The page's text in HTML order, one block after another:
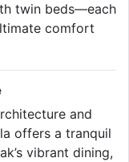
twin beds—each
comfort
and
offers a tranquil
vibrant dining,